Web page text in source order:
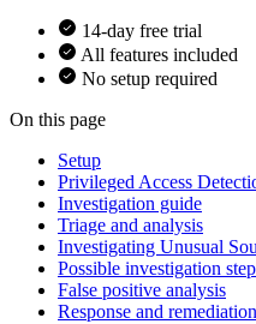
14-day free trial
All features included
No setup required
On this page
Setup
Privileged Access
Investigation guide
Triage and analysis
Investigating Unusual
Possible investigation
False positive analysis
Response and remediation